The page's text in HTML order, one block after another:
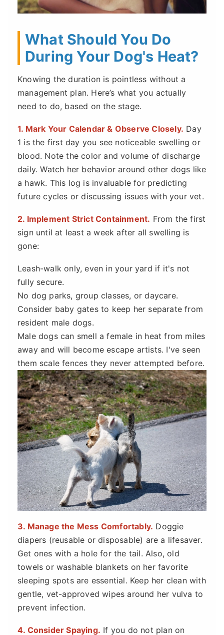
What Should You Do
During Your Dog's Heat?
Knowing the duration is pointless without a
management plan. Here’s what you actually
need to do, based on the stage.
1. Mark Your Calendar & Observe Closely. Day
1 is the first day you see noticeable swelling or
blood. Note the color and volume of discharge
daily. Watch her behavior around other dogs like
a hawk. This log is invaluable for predicting
future cycles or discussing issues with your vet.
2. Implement Strict Containment. From the first
sign until at least a week after all swelling is
gone:
Leash-walk only, even in your yard if it's not
fully secure.
No dog parks, group classes, or daycare.
Consider baby gates to keep her separate from
resident male dogs.
Male dogs can smell a female in heat from miles
away and will become escape artists. I've seen
them scale fences they never attempted before.
3. Manage the Mess Comfortably. Doggie
diapers (reusable or disposable) are a lifesaver.
Get ones with a hole for the tail. Also, old
towels or washable blankets on her favorite
sleeping spots are essential. Keep her clean with
gentle, vet-approved wipes around her vulva to
prevent infection.
4. Consider Spaying. If you do not plan on